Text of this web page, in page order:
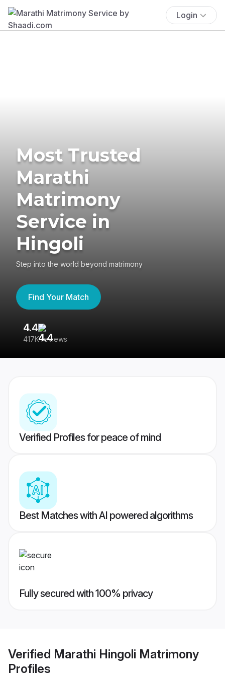
Login
Most Trusted
Marathi
Matrimony
Service in
Hingoli
Step into the world beyond matrimony
Find Your Match
4.4
417K reviews
Verified Profiles for peace of mind
Best Matches with AI powered algorithms
Fully secured with 100% privacy
Verified Marathi Hingoli Matrimony
Profiles